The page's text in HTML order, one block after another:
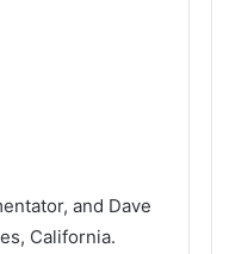
and Dave
California.